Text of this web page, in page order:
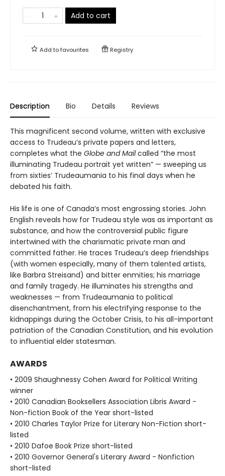
Add to cart
Add tofavourites Registry
Description Bio Details Reviews
This magnificent second volume, written with exclusive
access to Trudeau’s private papers and letters,
completes what the Globe and Mailcalled “the most
illuminating Trudeau portrait yet written” — sweeping us
from sixties’ Trudeaumania to his final days when he
debated his faith.
His life is one of Canada’s most engrossing stories. John
English reveals how for Trudeau style was as important as
substance, and how the controversial public figure
intertwined with the charismatic private man and
committed father. He traces Trudeau’s deep friendships
(with women especially, many of them talented artists,
like Barbra Streisand) and bitter enmities; his marriage
and family tragedy. He illuminates his strengths and
weaknesses — from Trudeaumania to political
disenchantment, from his electrifying response to the
kidnappings during the October Crisis, to his all-important
patriation of the Canadian Constitution, and his evolution
to influential elder statesman.
AWARDS
• 2009 Shaughnessy Cohen Award for Political Writing
winner
• 2010 Canadian Booksellers Association Libris Award -
Non-fiction Book of the Year short-listed
• 2010 Charles Taylor Prize for Literary Non-Fiction short-
listed
• 2010 Dafoe Book Prize short-listed
• 2010 Governor General's Literary Award - Nonfiction
short-listed